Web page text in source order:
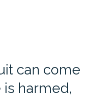
can come
harmed,